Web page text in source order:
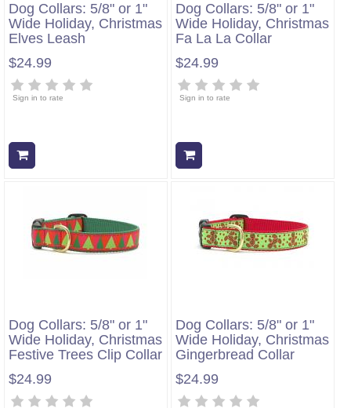
Dog Collars: 5/8" or 1"
Wide Holiday, Christmas
Elves Leash
$24.99
Sign in to rate
Dog Collars: 5/8" or 1"
Wide Holiday, Christmas
Fa La La Collar
$24.99
Sign in to rate
Dog Collars: 5/8" or 1"
Wide Holiday, Christmas
Festive Trees Clip Collar
$24.99
Dog Collars: 5/8" or 1"
Wide Holiday, Christmas
Gingerbread Collar
$24.99